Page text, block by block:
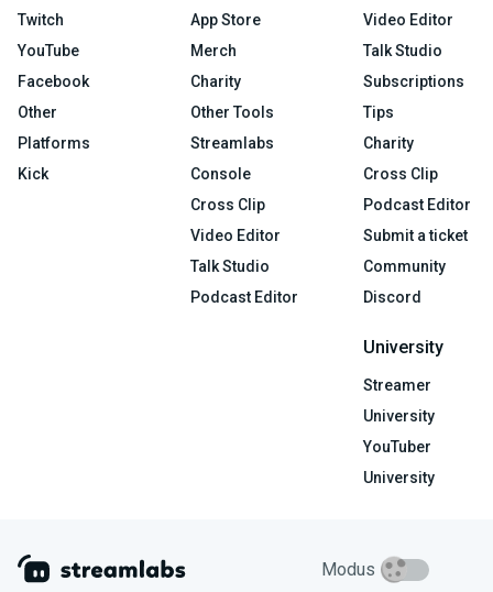
Twitch
YouTube
Facebook
Other
Platforms
Kick
App Store
Merch
Charity
Other Tools
Streamlabs
Console
Cross Clip
Video Editor
Talk Studio
Podcast Editor
Video Editor
Talk Studio
Subscriptions
Tips
Charity
Cross Clip
Podcast Editor
Submit a ticket
Community
Discord
University
Streamer
University
YouTuber
University
Modus